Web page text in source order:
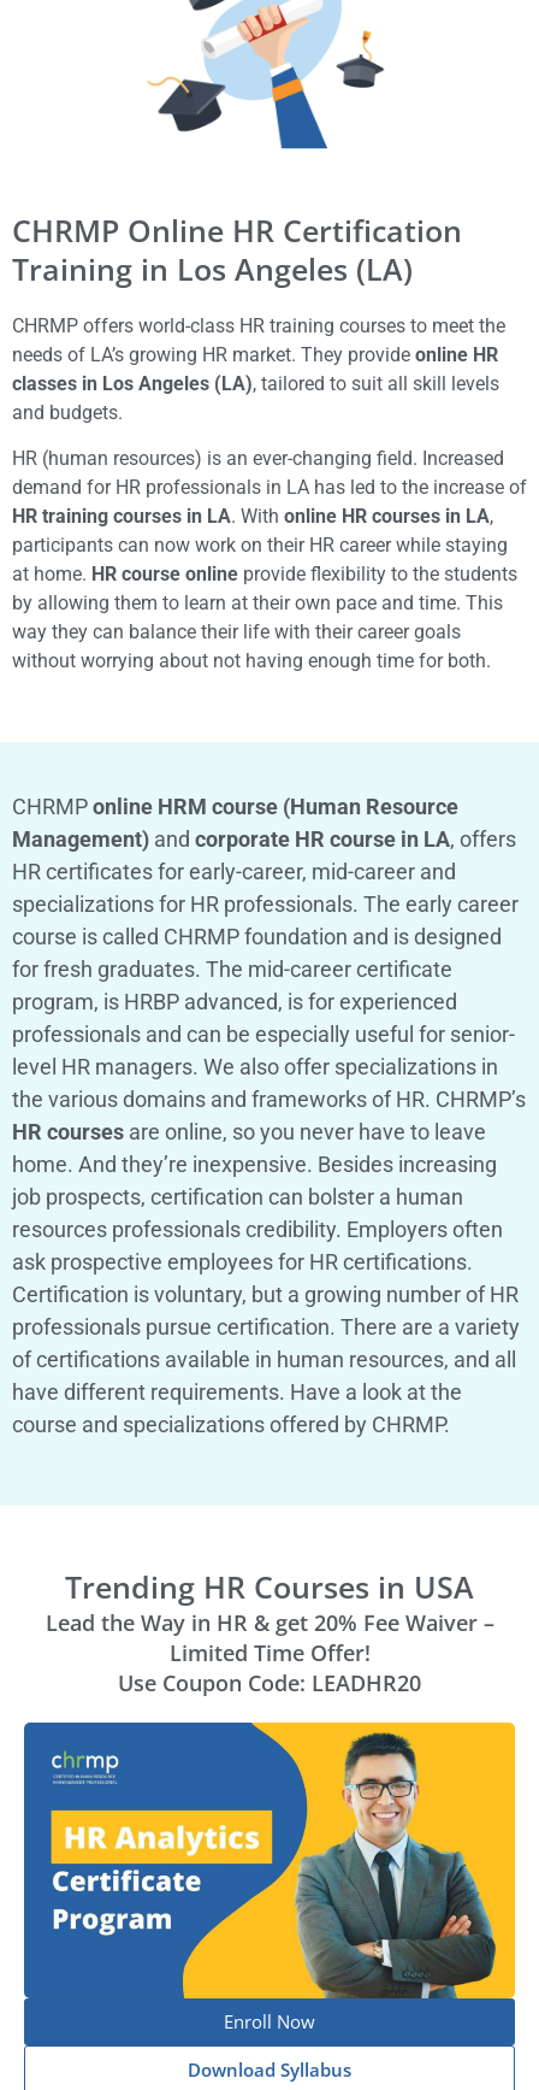
CHRMP Online HR Certification
Training in Los Angeles (LA)
CHRMP offers world-class HR training courses to meet the
needs of LA’s growing HR market. They provide online HR
classes in Los Angeles (LA), tailored to suit all skill levels
and budgets.
HR (human resources) is an ever-changing field. Increased
demand for HR professionals in LA has led to the increase of
HR training courses in LA. With online HR courses in LA,
participants can now work on their HR career while staying
at home. HR course online provide flexibility to the students
by allowing them to learn at their own pace and time. This
way they can balance their life with their career goals
without worrying about not having enough time for both.
CHRMPonline HRM course (Human Resource
Management) and corporate HR course in LA, offers
HR certificates for early-career, mid-career and
specializations for HR professionals. The early career
course is called CHRMP foundation and is designed
for fresh graduates. The mid-career certificate
program, is HRBP advanced, is for experienced
professionals and can be especially useful for senior-
level HR managers. We also offer specializations in
the various domains and frameworks of HR. CHRMP’s
HR courses are online, so you never have to leave
home. And they’re inexpensive. Besides increasing
job prospects, certification can bolster a human
resources professionals credibility. Employers often
ask prospective employees for HR certifications.
Certification is voluntary, but a growing number of HR
professionals pursue certification. There are a variety
of certifications available in human resources, and all
have different requirements. Have a look at the
course and specializations offered by CHRMP.
Trending HR Courses in USA
Lead the Way in HR & get 20% Fee Waiver –
Limited Time Offer!
Use Coupon Code: LEADHR20
Enroll Now
Download Syllabus